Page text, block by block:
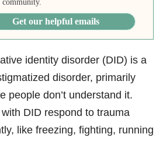
Get our helpful emails
identity disorder (DID) is a
disorder, primarily
people don’t understand it.
DID respond to trauma
like freezing, fighting, running